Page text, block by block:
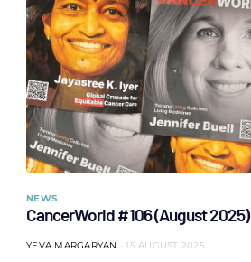
NEWS
CancerWorld #106 (August 2025)
YEVA MARGARYAN 15 AUGUST 2025